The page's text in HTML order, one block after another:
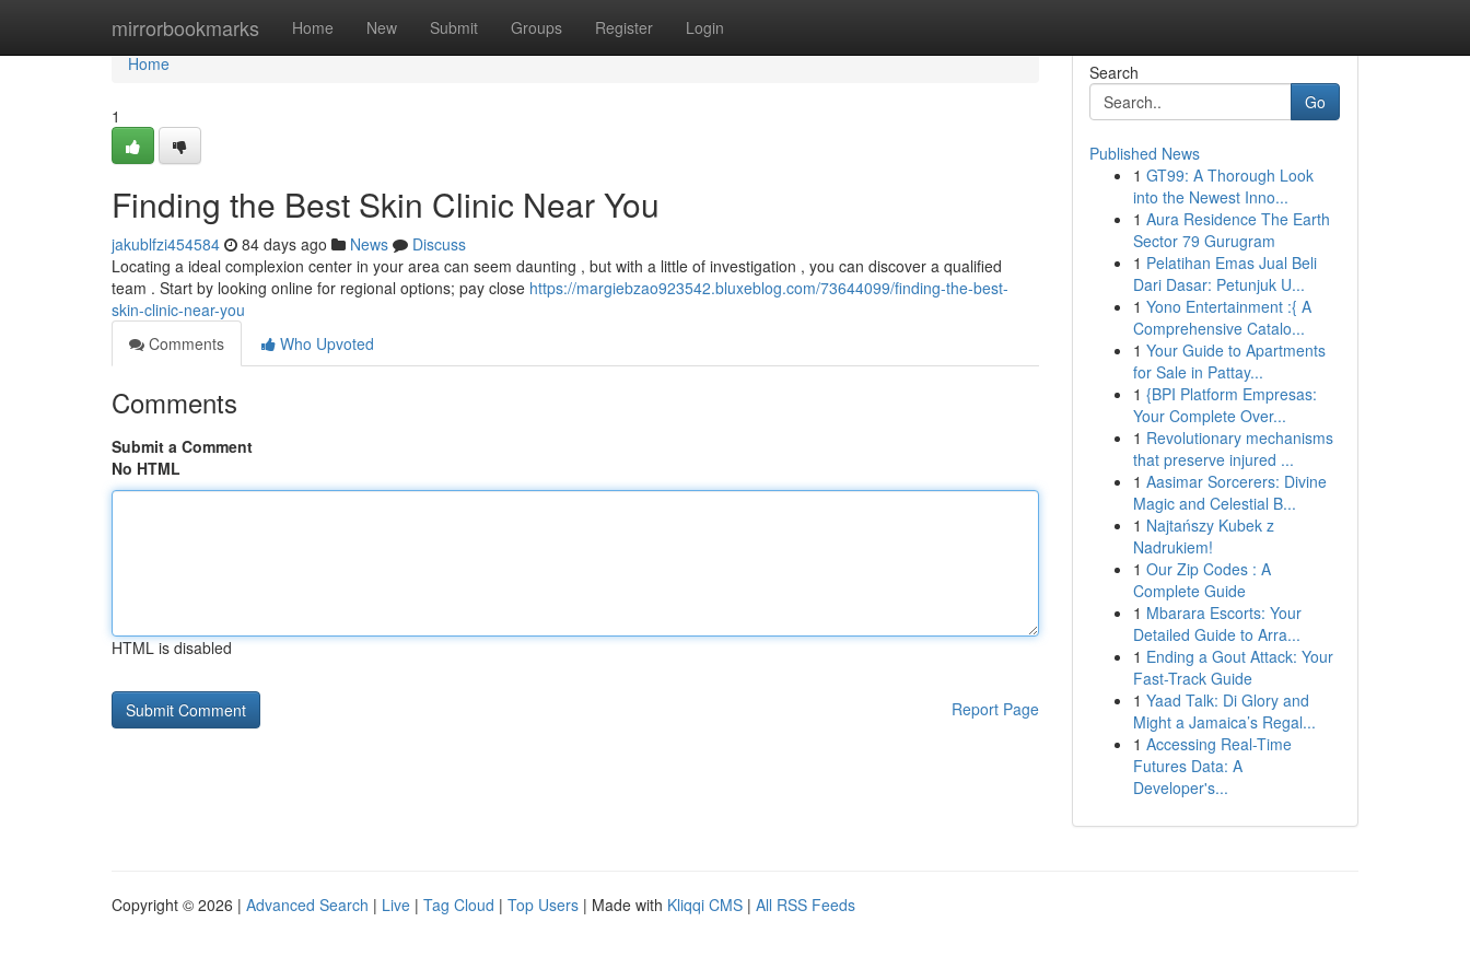
mirrorbookmarks Home New Submit Groups Register Login
Home
Home
1
Finding the Best Skin Clinic Near You
jakublfzi454584 84 days ago News
Discuss
Locating a ideal complexion center in your area can seem daunting , but with a little of investigation , you can discover a qualified
team . Start by looking online for regional options; pay close https://margiebzao923542.bluxeblog.com/73644099/finding-the-best-
skin-clinic-near-you
Comments
Who Upvoted
Comments
Submit a Comment
No HTML
HTML is disabled
Report Page
Search
Go
Published News
1 GT99: A Thorough Look
into the Newest Inno...
1 Aura Residence The Earth
Sector 79 Gurugram
1 Pelatihan Emas Jual Beli
Dari Dasar: Petunjuk U...
1 Yono Entertainment :{ A
Comprehensive Catalo...
1 Your Guide to Apartments
for Sale in Pattay...
1 {BPI Platform Empresas:
Your Complete Over...
1 Revolutionary mechanisms
that preserve injured ...
1 Aasimar Sorcerers: Divine
Magic and Celestial B...
1 Najtańszy Kubek z
Nadrukiem!
1 Our Zip Codes : A
Complete Guide
1 Mbarara Escorts: Your
Detailed Guide to Arra...
1 Ending a Gout Attack: Your
Fast-Track Guide
1 Yaad Talk: Di Glory and
Might a Jamaica’s Regal...
1 Accessing Real-Time
Futures Data: A
Developer's...
Copyright © 2026 | Advanced Search | Live | Tag Cloud | Top Users | Made with Kliqqi CMS | All RSS Feeds